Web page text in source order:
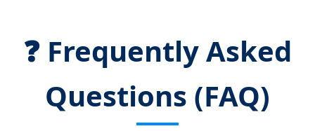
❓ Frequently Asked
Questions (FAQ)